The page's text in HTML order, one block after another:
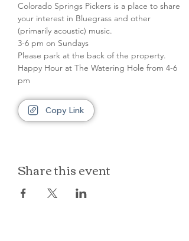
Colorado Springs Pickers is a place to share
your interest in Bluegrass and other
(primarily acoustic) music.
3-6 pm on Sundays
Please park at the back of the property.
Happy Hour at The Watering Hole from 4-6
pm
Copy Link
Share this event